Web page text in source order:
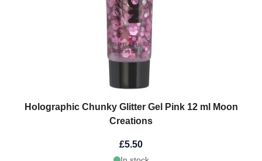
Holographic Chunky Glitter Gel Pink 12 ml Moon
Creations
£5.50